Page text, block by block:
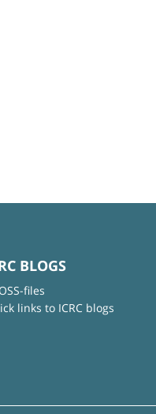
BLOGS
files
links to ICRC blogs